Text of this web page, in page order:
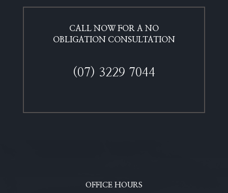
CALL NOW FOR A NO
OBLIGATION CONSULTATION​
(07) 3229 7044
OFFICE HOURS